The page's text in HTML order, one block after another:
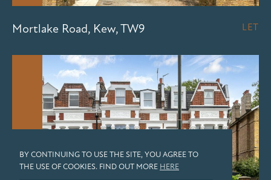
BY CONTINUING TO USE THE SITE, YOU AGREE TO
THE USE OF COOKIES. FIND OUT MORE HERE
Mortlake Road, Kew, TW9 LET